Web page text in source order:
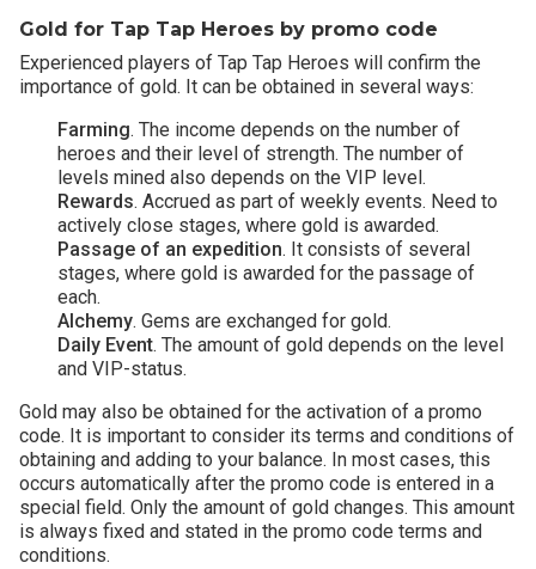
Gold for Tap Tap Heroes by promo code
Experienced players of Tap Tap Heroes will confirm the
importance of gold. It can be obtained in several ways:
Farming. The income depends on the number of
heroes and their level of strength. The number of
levels mined also depends on the VIP level.
Rewards. Accrued as part of weekly events. Need to
actively close stages, where gold is awarded.
Passage of an expedition. It consists of several
stages, where gold is awarded for the passage of
each.
Alchemy. Gems are exchanged for gold.
Daily Event. The amount of gold depends on the level
and VIP-status.
Gold may also be obtained for the activation of a promo
code. It is important to consider its terms and conditions of
obtaining and adding to your balance. In most cases, this
occurs automatically after the promo code is entered in a
special field. Only the amount of gold changes. This amount
is always fixed and stated in the promo code terms and
conditions.